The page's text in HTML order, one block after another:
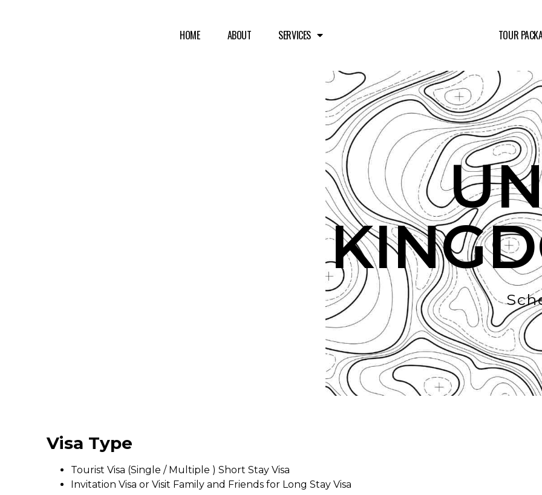
HOME ABOUT SERVICES TOUR
Visa Type
Tourist Visa (Single / Multiple ) Short Stay Visa
Invitation Visa or Visit Family and Friends for Long Stay Visa